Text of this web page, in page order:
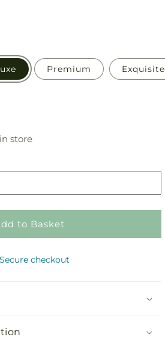
Premium Exquisite
storePickup
to Basket
Secure checkout